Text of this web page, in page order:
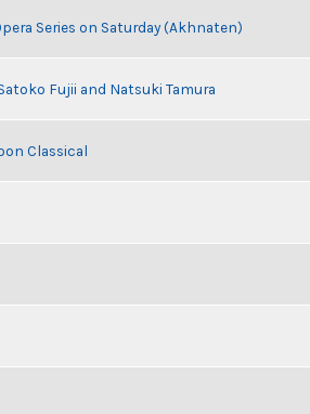
Series on Saturday (Akhnaten)
Fujii and Natsuki Tamura
Classical